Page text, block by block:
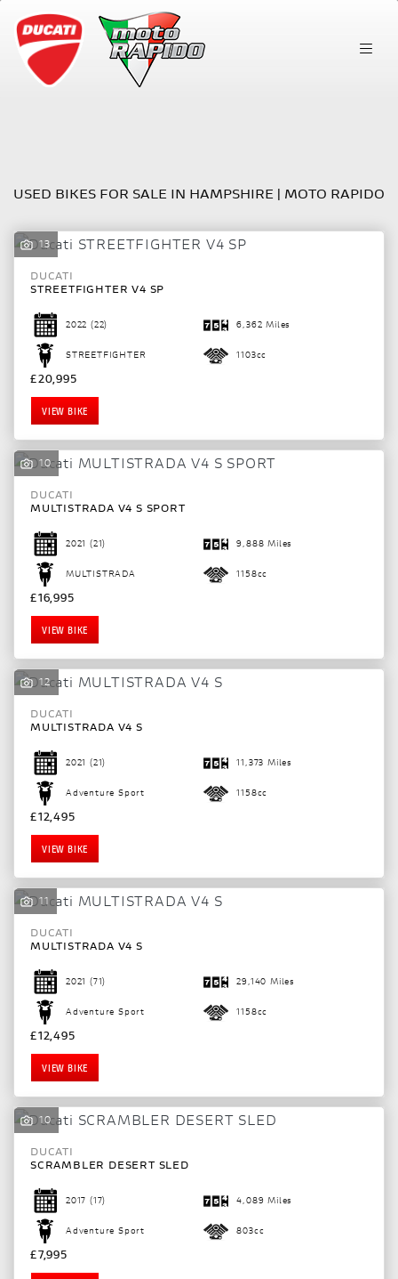
Make
SEARCH
Reset
USED BIKES FOR SALE IN HAMPSHIRE | MOTO RAPIDO
13
DUCATI
STREETFIGHTER V4 SP
2022 (22) 6,362 Miles
STREETFIGHTER 1103cc
£20,995
VIEW BIKE
10
DUCATI
MULTISTRADA V4 S SPORT
2021 (21) 9,888 Miles
MULTISTRADA 1158cc
£16,995
VIEW BIKE
12
DUCATI
MULTISTRADA V4 S
2021 (21) 11,373 Miles
Adventure Sport 1158cc
£12,495
VIEW BIKE
11
DUCATI
MULTISTRADA V4 S
2021 (71) 29,140 Miles
Adventure Sport 1158cc
£12,495
VIEW BIKE
10
DUCATI
SCRAMBLER DESERT SLED
2017 (17) 4,089 Miles
Adventure Sport 803cc
£7,995